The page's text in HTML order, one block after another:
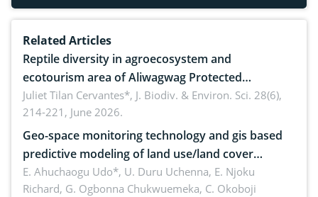
Related Articles
Reptile diversity in agroecosystem and
ecotourism area of Aliwagwag Protected
Landscape, Davao Oriental, Philippines
Juliet Tilan Cervantes*, J. Biodiv. & Environ. Sci. 28(6),
214-221, June 2026.
Geo-space monitoring technology and gis based
predictive modeling of land use/land cover
dynamics
E. Ahuchaogu Udo*, U. Duru Uchenna, E. Njoku
Richard, G. Ogbonna Chukwuemeka, C. Okoboji